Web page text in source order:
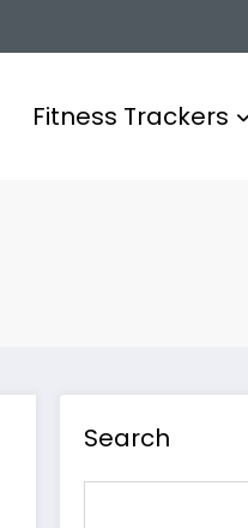
Fitness Trackers
Search